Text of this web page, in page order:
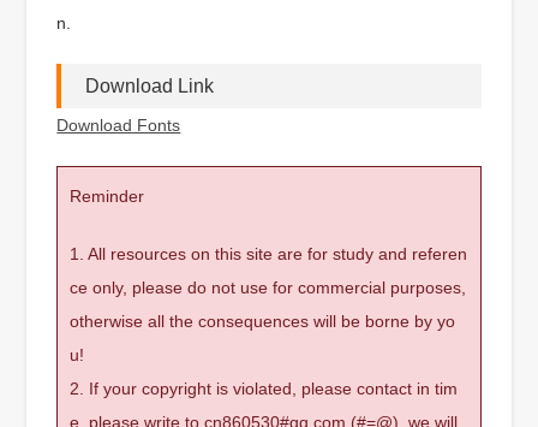
n.
Download Link
Download Fonts
Reminder
1. All resources on this site are for study and referen
ce only, please do not use for commercial purposes,
otherwise all the consequences will be borne by yo
u!
2. If your copyright is violated, please contact in tim
e, please write to cn860530#qq.com (#=@), we will